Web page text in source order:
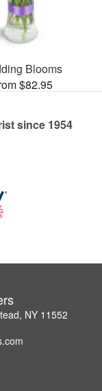
Blooms
$82.95
since 1954
NY 11552